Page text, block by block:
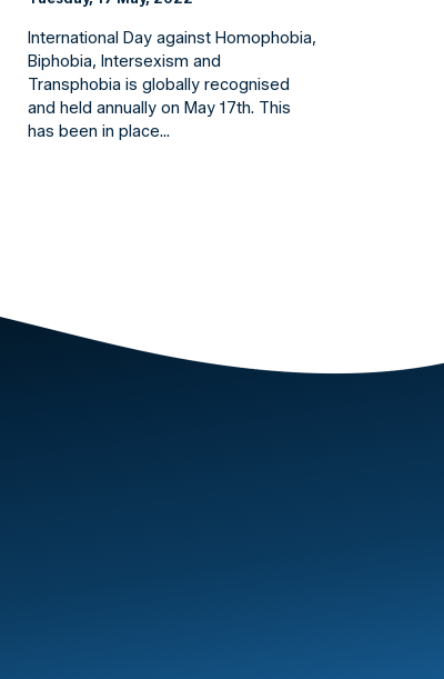
International Day against Homophobia,
Biphobia, Intersexism and
Transphobia is globally recognised
and held annually on May 17th. This
has been in place…